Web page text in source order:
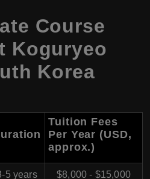
Course
Koguryeo
Korea
Tuition Fees
Per Year (USD,
approx.)
5 years $8,000 - $15,000